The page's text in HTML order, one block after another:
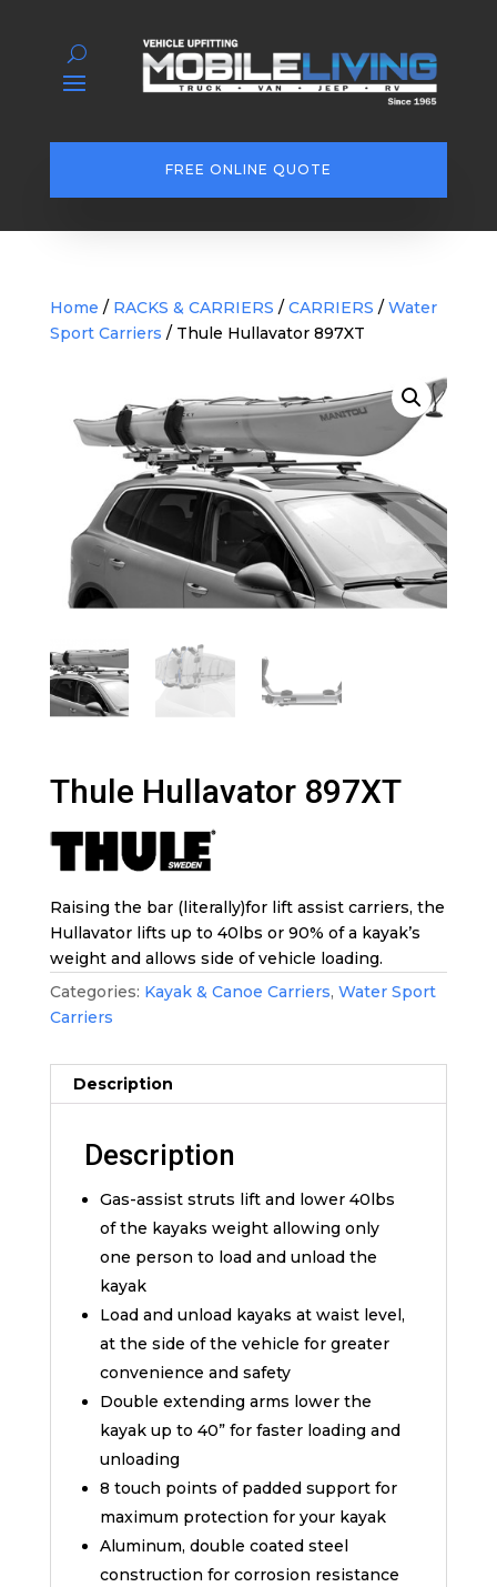
FREE ONLINE QUOTE
Home / RACKS & CARRIERS / CARRIERS / Water
Sport Carriers / Thule Hullavator 897XT
Thule Hullavator 897XT
Raising the bar (literally)for lift assist carriers, the
Hullavator lifts up to 40lbs or 90% of a kayak’s
weight and allows side of vehicle loading.
Categories: Kayak & Canoe Carriers, Water Sport
Carriers
Description
Description
Gas-assist struts lift and lower 40lbs
of the kayaks weight allowing only
one person to load and unload the
kayak
Load and unload kayaks at waist level,
at the side of the vehicle for greater
convenience and safety
Double extending arms lower the
kayak up to 40” for faster loading and
unloading
8 touch points of padded support for
maximum protection for your kayak
Aluminum, double coated steel
construction for corrosion resistance